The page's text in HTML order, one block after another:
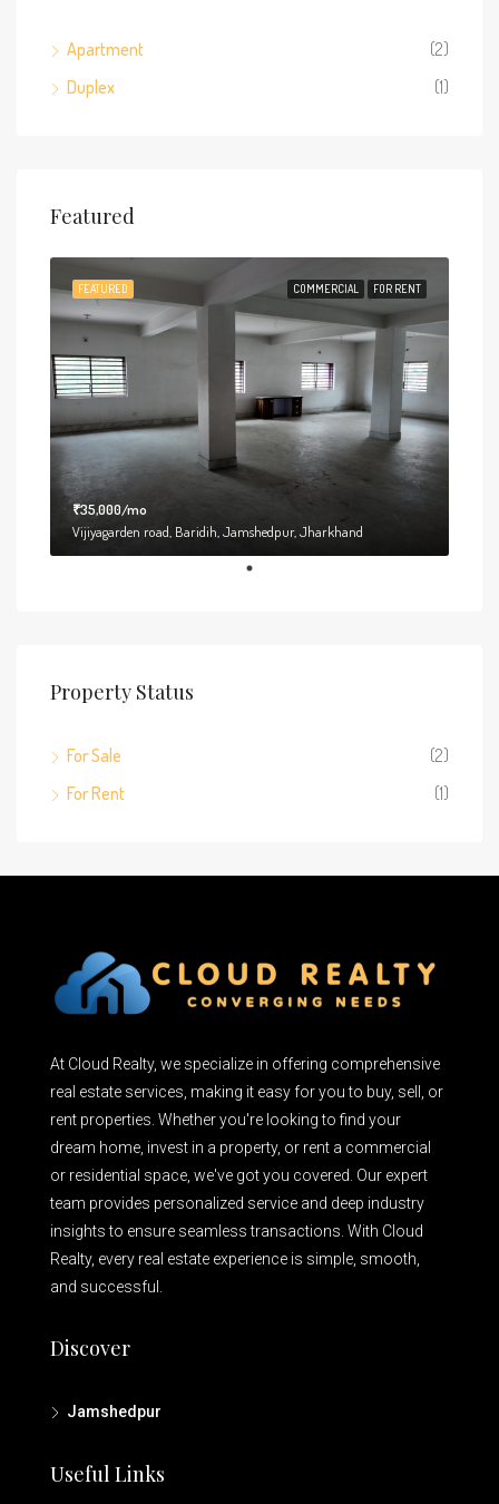
Apartment
(2)
Duplex
(1)
Featured
COMMERCIAL FOR RENT
FEATURED
₹35,000/mo
Vijiyagarden road, Baridih, Jamshedpur, Jharkhand
Property Status
For Sale
(2)
For Rent
(1)
At Cloud Realty, we specialize in offering comprehensive
real estate services, making it easy for you to buy, sell, or
rent properties. Whether you're looking to find your
dream home, invest in a property, or rent a commercial
or residential space, we've got you covered. Our expert
team provides personalized service and deep industry
insights to ensure seamless transactions. With Cloud
Realty, every real estate experience is simple, smooth,
and successful.
Discover
Jamshedpur
Useful Links